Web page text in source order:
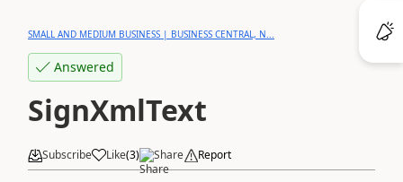
SMALL AND MEDIUM BUSINESS | BUSINESS CENTRAL, N...
Answered
SignXmlText
Subscribe Like(3) Share Report